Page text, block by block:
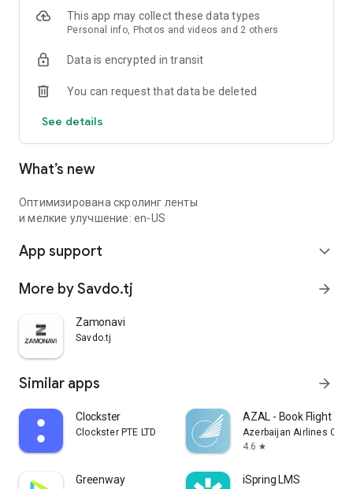
This app may collect these data types
Personal info, Photos and videos and 2 others
Data is encrypted in transit
You can request that data be deleted
See details
What’s new
Оптимизирована скролинг ленты
и мелкие улучшение: en-US
App support expand_more
More by Savdo.tj arrow_forward
Zamonavi
Savdo.tj
Similar apps arrow_forward
Clockster
Clockster PTE LTD
AZAL - Book Flight
Azerbaijan Airlines
4.6 star
Greenway iSpring LMS